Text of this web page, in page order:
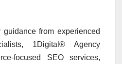
from experienced
1Digital® Agency
focused SEO services,